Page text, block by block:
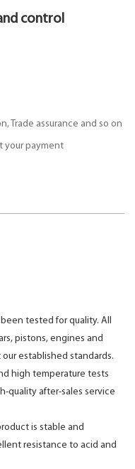
control
Trade assurance and so on
your payment
tested for quality. All
pistons, engines and
established standards.
high temperature tests
quality after-sales service
is stable and
resistance to acid and